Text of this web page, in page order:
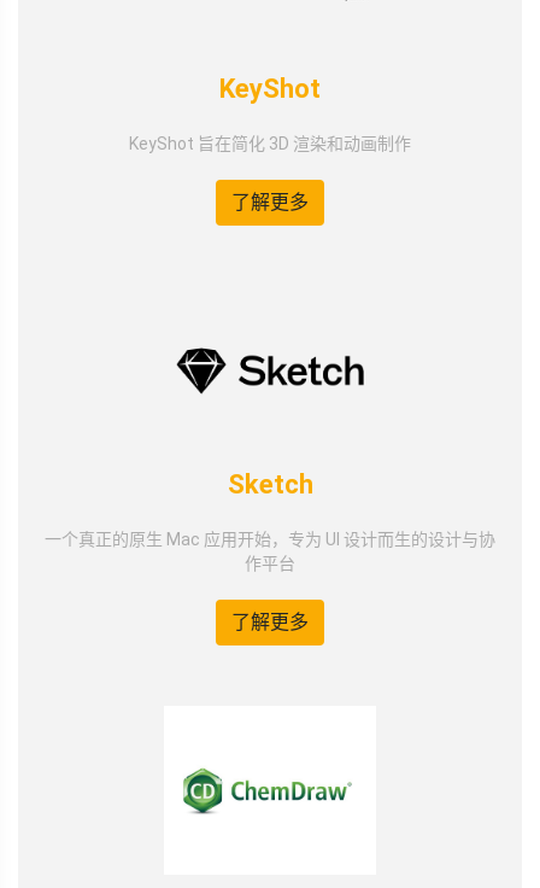
KeyShot
KeyShot 旨在简化 3D 渲染和动画制作
了解更多
Sketch
一个真正的原生 Mac 应用开始，专为 UI 设计而生的设计与协
作平台
了解更多